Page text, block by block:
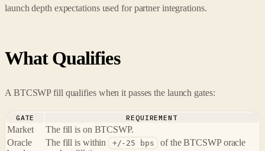
launch depth expectations used for partner integrations.
What Qualifies
A BTCSWP fill qualifies when it passes the launch gates:
GATE REQUIREMENT
Market
The fill is on BTCSWP.
Oracle
The fill is within +/-25 bps
of the BTCSWP oracle